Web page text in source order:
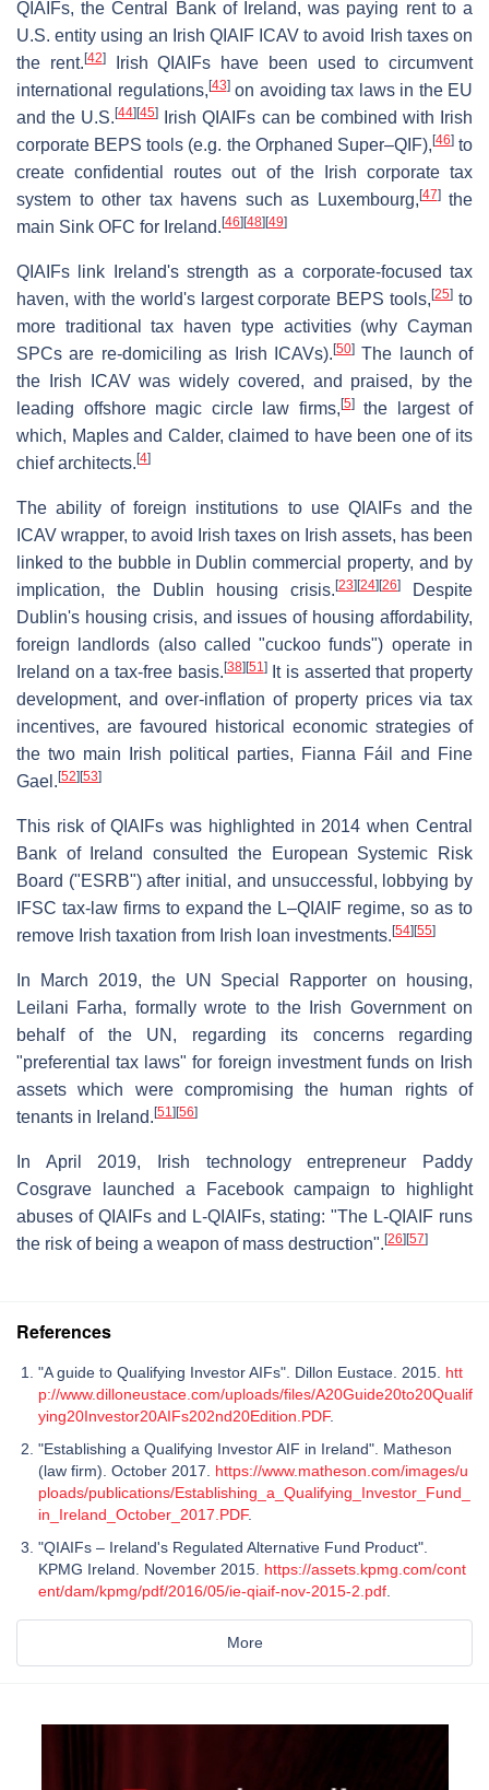
QIAIFs, the Central Bank of Ireland, was paying rent to a
U.S. entity using an Irish QIAIF ICAV to avoid Irish taxes on
the rent.[42]Irish QIAIFs have been used to circumvent
international regulations,[43]on avoiding tax laws in the EU
and the U.S.[44][45]
Irish QIAIFs can be combined with Irish
corporate BEPS tools (e.g. the Orphaned Super–QIF),[46]to
create confidential routes out of the Irish corporate tax
system to other tax havens such as Luxembourg,[47]the
main Sink OFC for Ireland.[46][48][49]
QIAIFs link Ireland's strength as a corporate-focused tax
haven, with the world's largest corporate BEPS tools,[25] to
more traditional tax haven type activities (why Cayman
SPCs are re-domiciling as Irish ICAVs).[50]The launch of
the Irish ICAV was widely covered, and praised, by the
leading offshore magic circle law firms,[5]the largest of
which, Maples and Calder, claimed to have been one of its
chief architects.[4]
The ability of foreign institutions to use QIAIFs and the
ICAV wrapper, to avoid Irish taxes on Irish assets, has been
linked to the bubble in Dublin commercial property, and by
implication, the Dublin housing crisis.[23][24][26]
Despite
Dublin's housing crisis, and issues of housing affordability,
foreign landlords (also called "cuckoo funds") operate in
Ireland on a tax-free basis.[38][51]It is asserted that property
development, and over-inflation of property prices via tax
incentives, are favoured historical economic strategies of
the two main Irish political parties, Fianna Fáil and Fine
Gael.[52][53]
This risk of QIAIFs was highlighted in 2014 when Central
Bank of Ireland consulted the European Systemic Risk
Board ("ESRB") after initial, and unsuccessful, lobbying by
IFSC tax-law firms to expand the L–QIAIF regime, so as to
remove Irish taxation from Irish loan investments.[54][55]
In March 2019, the UN Special Rapporter on housing,
Leilani Farha, formally wrote to the Irish Government on
behalf of the UN, regarding its concerns regarding
"preferential tax laws" for foreign investment funds on Irish
assets which were compromising the human rights of
tenants in Ireland.[51][56]
In April 2019, Irish technology entrepreneur Paddy
Cosgrave launched a Facebook campaign to highlight
abuses of QIAIFs and L-QIAIFs, stating: "The L-QIAIF runs
the risk of being a weapon of mass destruction".[26][57]
References
"A guide to Qualifying Investor AIFs". Dillon Eustace. 2015. htt
p://www.dilloneustace.com/uploads/files/A20Guide20to20Qualif
ying20Investor20AIFs202nd20Edition.PDF.
"Establishing a Qualifying Investor AIF in Ireland". Matheson
(law firm). October 2017. https://www.matheson.com/images/u
ploads/publications/Establishing_a_Qualifying_Investor_Fund_
in_Ireland_October_2017.PDF.
"QIAIFs – Ireland's Regulated Alternative Fund Product".
KPMG Ireland. November 2015. https://assets.kpmg.com/cont
ent/dam/kpmg/pdf/2016/05/ie-qiaif-nov-2015-2.pdf
More